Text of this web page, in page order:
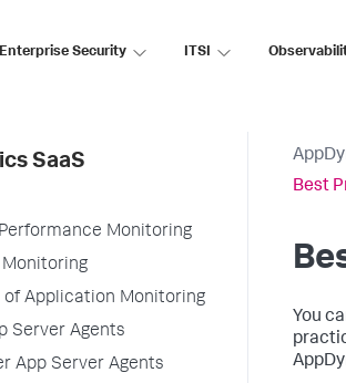
Enterprise Security ITSI
SaaS
Monitoring
of Application Monitoring
Server Agents
App Server Agents
Best
You